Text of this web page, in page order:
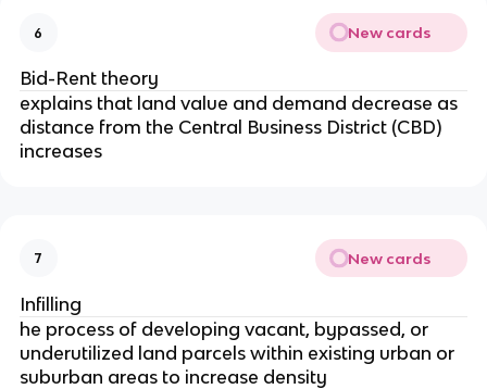
6 New cards
Bid-Rent theory
explains that land value and demand decrease as
distance from the Central Business District (CBD)
increases
7 New cards
Infilling
he process of developing vacant, bypassed, or
underutilized land parcels within existing urban or
suburban areas to increase density